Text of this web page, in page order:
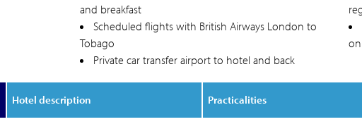
and breakfast
Scheduled flights with British Airways London to
Tobago
Private car transfer airport to hotel and back
Hotel description Practicalities